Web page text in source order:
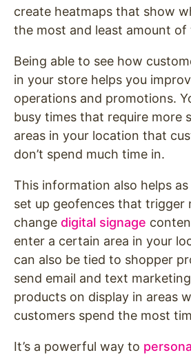
create heatmaps that show
the most and least amount of
Being able to see how
in your store helps you
operations and promotions.
busy times that require more
areas in your location that
don’t spend much time in.
This information also helps
set up geofences that trigger
change digital signage
enter a certain area in your
can also be tied to shopper
send email and text
products on display in areas
customers spend the most
It’s a powerful way to